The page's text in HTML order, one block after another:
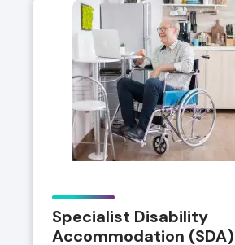
Specialist Disability
Accommodation (SDA)